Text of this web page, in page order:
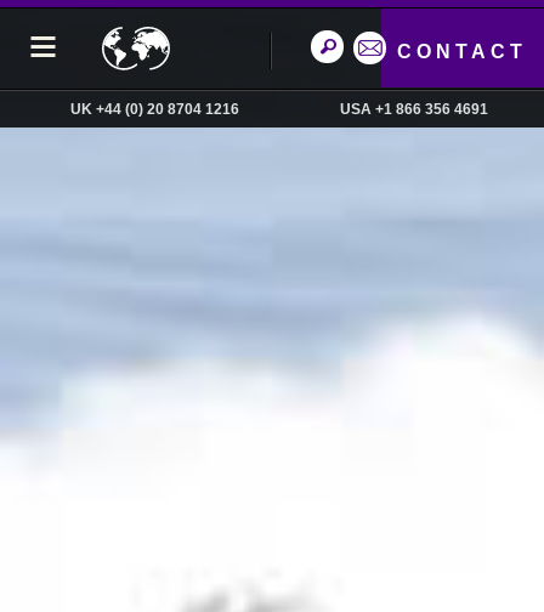
CONTACT
UK +44 (0) 20 8704 1216 USA +1 866 356 4691